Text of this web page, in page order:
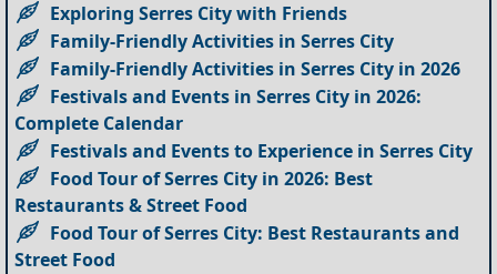
Exploring Serres City with Friends
Family-Friendly Activities in Serres City
Family-Friendly Activities in Serres City in 2026
Festivals and Events in Serres City in 2026:
Complete Calendar
Festivals and Events to Experience in Serres City
Food Tour of Serres City in 2026: Best
Restaurants & Street Food
Food Tour of Serres City: Best Restaurants and
Street Food